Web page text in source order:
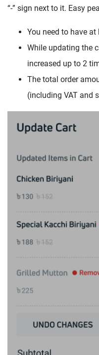
“-” sign next to it. Easy
You need to have
While updating the
increased up to 2
The total order
(including VAT and